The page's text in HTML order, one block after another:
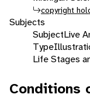
copyright
Subjects
SubjectLive
Type
Life Stages
Conditions